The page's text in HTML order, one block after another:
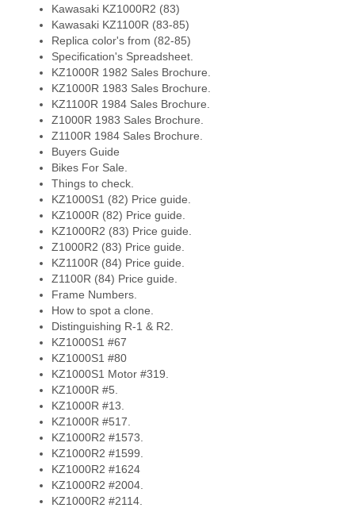
Kawasaki KZ1000R2 (83)
Kawasaki KZ1100R (83-85)
Replica color's from (82-85)
Specification's Spreadsheet.
KZ1000R 1982 Sales Brochure.
KZ1000R 1983 Sales Brochure.
KZ1100R 1984 Sales Brochure.
Z1000R 1983 Sales Brochure.
Z1100R 1984 Sales Brochure.
Buyers Guide
Bikes For Sale.
Things to check.
KZ1000S1 (82) Price guide.
KZ1000R (82) Price guide.
KZ1000R2 (83) Price guide.
Z1000R2 (83) Price guide.
KZ1100R (84) Price guide.
Z1100R (84) Price guide.
Frame Numbers.
How to spot a clone.
Distinguishing R-1 & R2.
KZ1000S1 #67
KZ1000S1 #80
KZ1000S1 Motor #319.
KZ1000R #5.
KZ1000R #13.
KZ1000R #517.
KZ1000R2 #1573.
KZ1000R2 #1599.
KZ1000R2 #1624
KZ1000R2 #2004.
KZ1000R2 #2114.